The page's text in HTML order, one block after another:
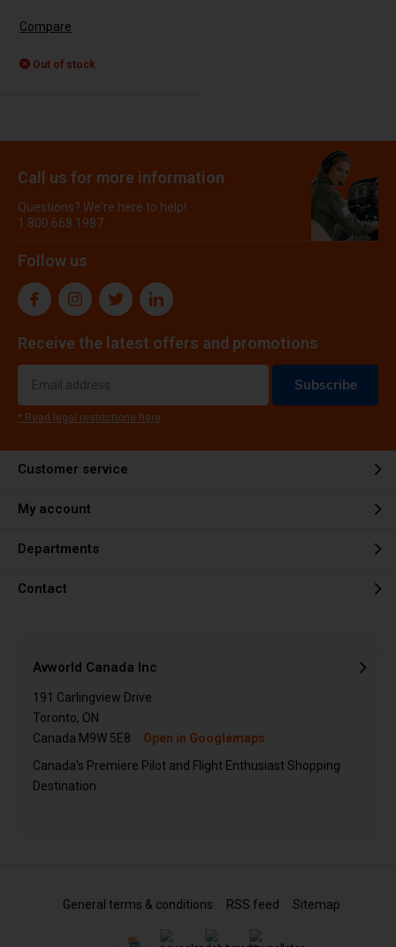
Compare
Out of stock
Call us for more information
Questions? We're here to help!
1.800.668.1987
Follow us
Receive the latest offers and promotions
Subscribe
* Read legal restrictions here
Customer service
My account
Departments
Contact
Avworld Canada Inc
191 Carlingview Drive
Toronto, ON
Canada M9W 5E8
Open in Googlemaps
Canada's Premiere Pilot and Flight Enthusiast Shopping
Destination
General terms & conditions RSS feed Sitemap